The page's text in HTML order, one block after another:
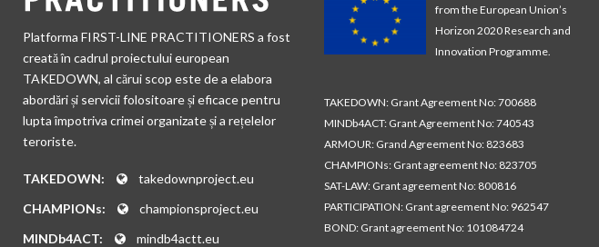
Platforma FIRST-LINE PRACTITIONERS a fost
creată în cadrul proiectului european
TAKEDOWN, al cărui scop este de a elabora
abordări și servicii folositoare și eficace pentru
lupta împotriva crimei organizate și a rețelelor
teroriste.
TAKEDOWN:
takedownproject.eu
CHAMPIONs:
championsproject.eu
MINDb4ACT:
mindb4actt.eu
from the European Union’s
Horizon 2020 Research and
Innovation Programme.
TAKEDOWN: Grant Agreement No: 700688
MINDb4ACT: Grant Agreement No: 740543
ARMOUR: Grand Agreement No: 823683
CHAMPIONs: Grant agreement No: 823705
SAT-LAW: Grant agreement No: 800816
PARTICIPATION: Grant agreement No: 962547
BOND: Grant agreement No: 101084724